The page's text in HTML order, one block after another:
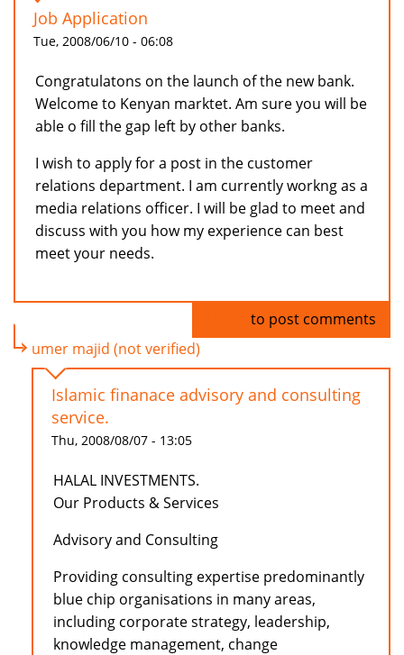
Job Application
Tue, 2008/06/10 - 06:08
Congratulatons on the launch of the new bank.
Welcome to Kenyan marktet. Am sure you will be
able o fill the gap left by other banks.
I wish to apply for a post in the customer
relations department. I am currently workng as a
media relations officer. I will be glad to meet and
discuss with you how my experience can best
meet your needs.
to post comments
umer majid (not verified)
Islamic finanace advisory and consulting
service.
Thu, 2008/08/07 - 13:05
HALAL INVESTMENTS.
Our Products & Services
Advisory and Consulting
Providing consulting expertise predominantly
blue chip organisations in many areas,
including corporate strategy, leadership,
knowledge management, change